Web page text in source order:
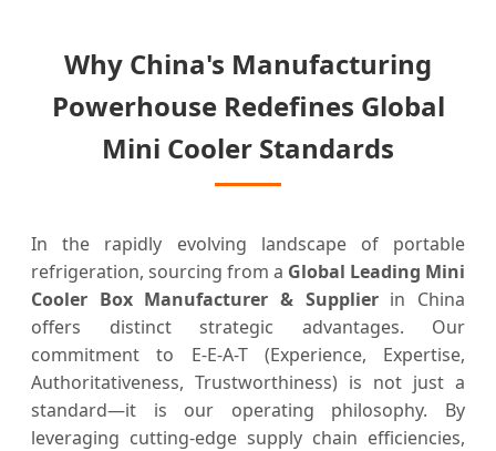
Why China's Manufacturing
Powerhouse Redefines Global
Mini Cooler Standards
In the rapidly evolving landscape of portable
refrigeration, sourcing from a Global Leading Mini
Cooler Box Manufacturer & Supplierin China
offers distinct strategic advantages. Our
commitment to E-E-A-T (Experience, Expertise,
Authoritativeness, Trustworthiness) is not just a
standard—it is our operating philosophy. By
leveraging cutting-edge supply chain efficiencies,